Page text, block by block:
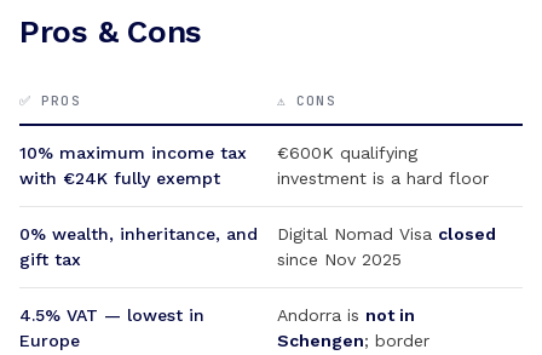
Pros & Cons
✅ PROS ⚠️ CONS
10% maximum income tax
with €24K fully exempt
€600K qualifying
investment is a hard floor
0% wealth, inheritance, and
gift tax
Digital Nomad Visa closed
since Nov 2025
4.5% VAT — lowest in
Europe
Andorra is not in
Schengen; border